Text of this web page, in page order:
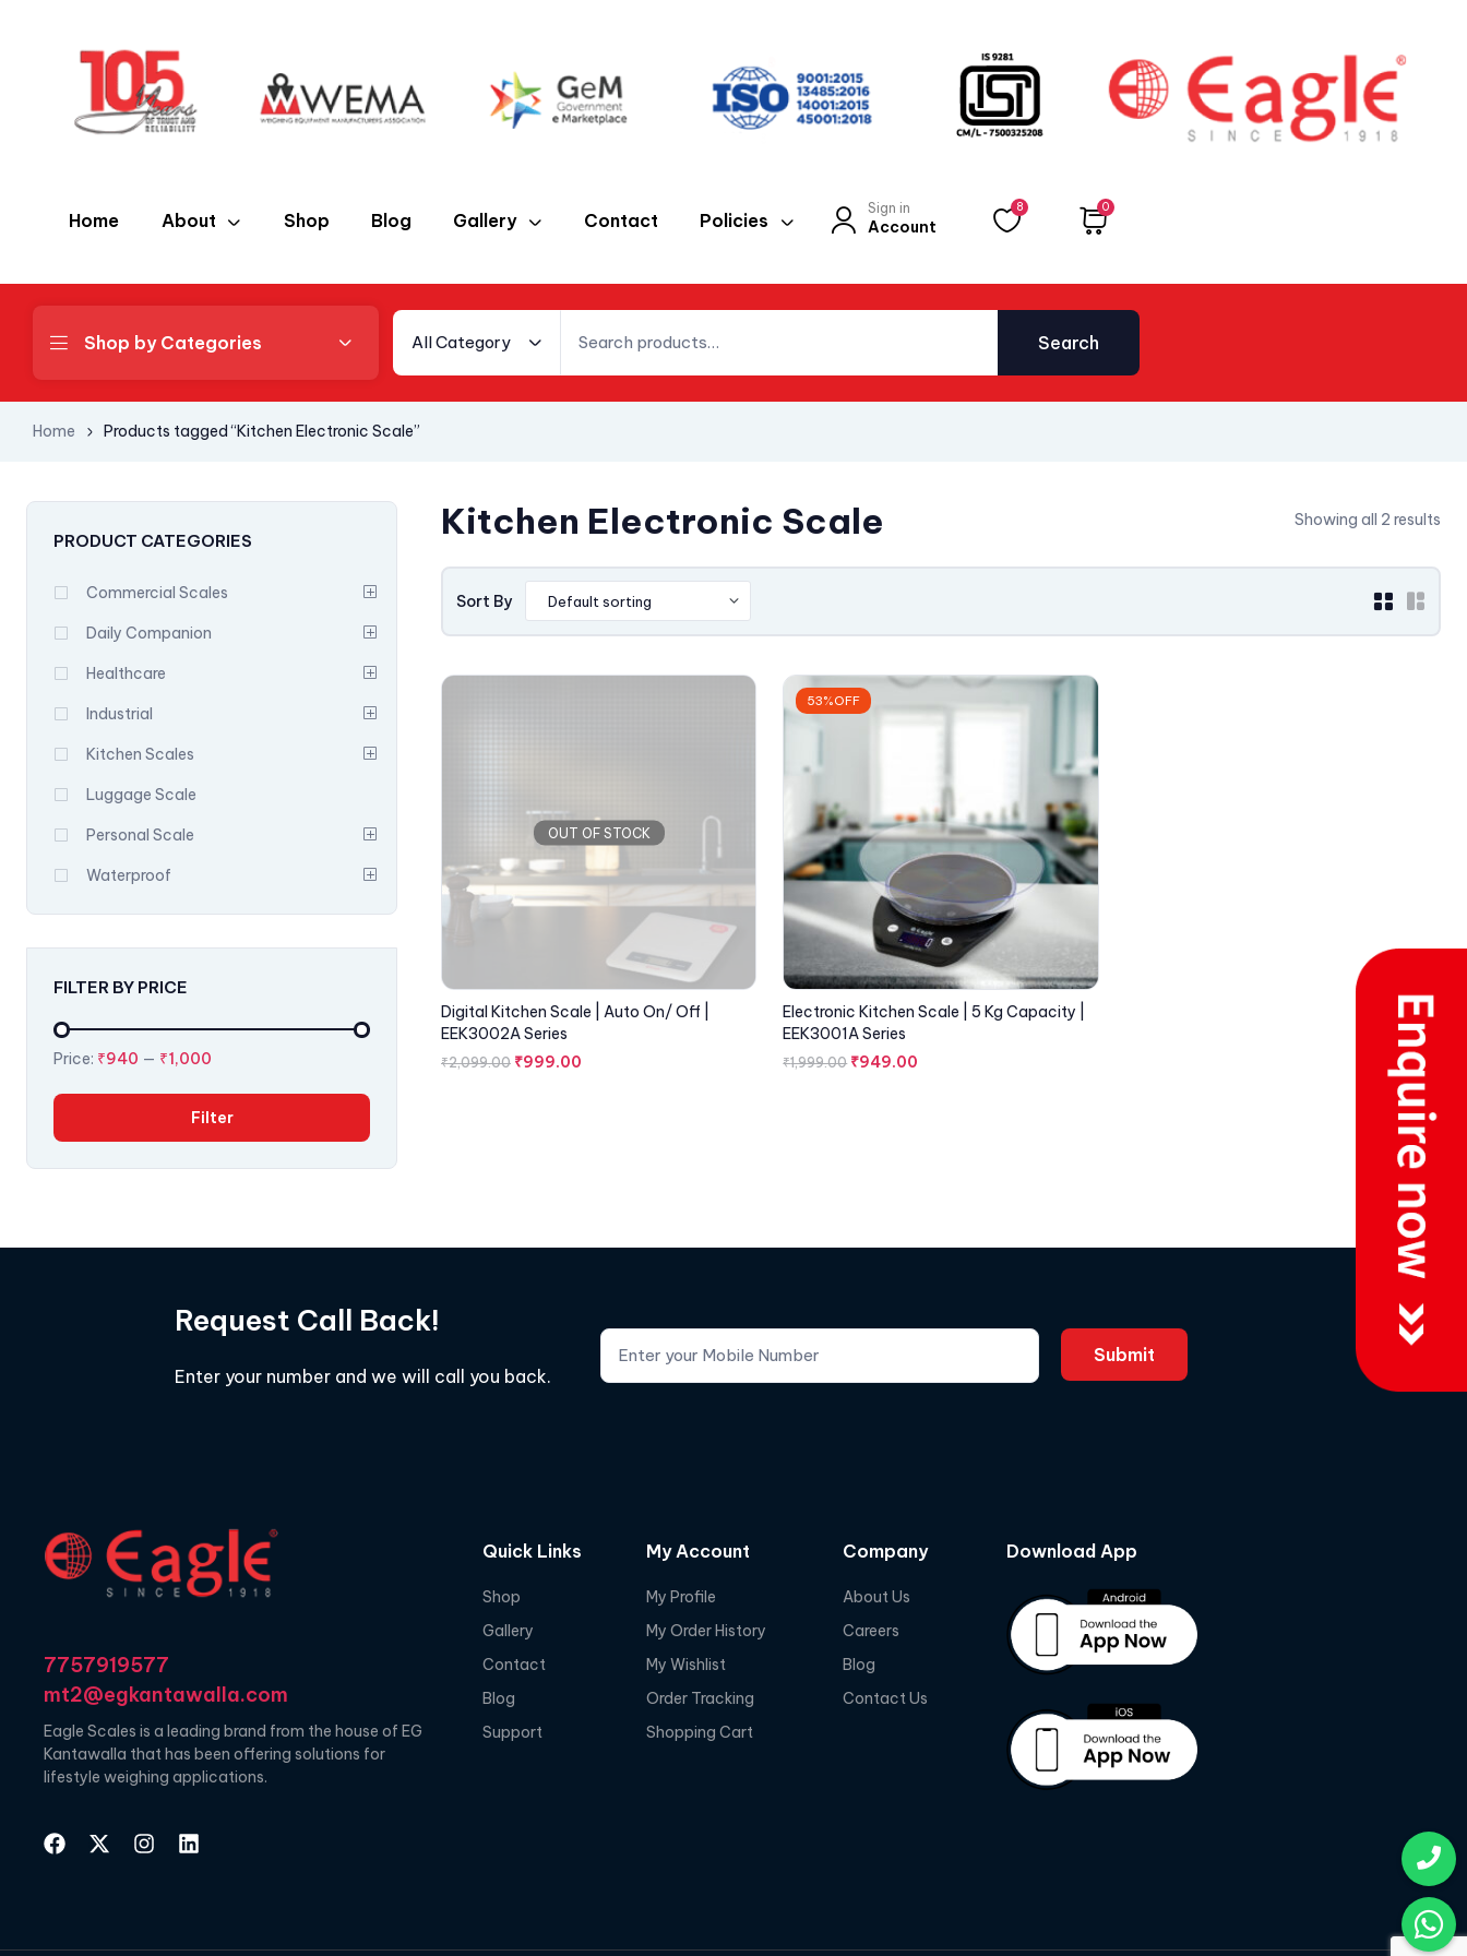
Home About Shop Blog Gallery Contact Policies
Sign in
Account
8 0
Shop by Categories All Category Search
Home Products tagged “Kitchen Electronic Scale”
Kitchen Electronic Scale Showing all 2 results
Sort By
OUT OF STOCK
Digital Kitchen Scale | Auto On/ Off |
EEK3002A Series
₹2,099.00 ₹999.00
53%OFF
Electronic Kitchen Scale | 5 Kg Capacity |
EEK3001A Series
₹1,999.00 ₹949.00
PRODUCT CATEGORIES
Commercial Scales
Daily Companion
Healthcare
Industrial
Kitchen Scales
Luggage Scale
Personal Scale
Waterproof
FILTER BY PRICE
Filter
Price: ₹940 — ₹1,000
Request Call Back!
Enter your number and we will call you back.
7757919577
mt2@egkantawalla.com
Eagle Scales is a leading brand from the house of EG
Kantawalla that has been offering solutions for
lifestyle weighing applications.
Quick Links
Shop
Gallery
Contact
Blog
Support
My Account
My Profile
My Order History
My Wishlist
Order Tracking
Shopping Cart
Company
About Us
Careers
Blog
Contact Us
Download App